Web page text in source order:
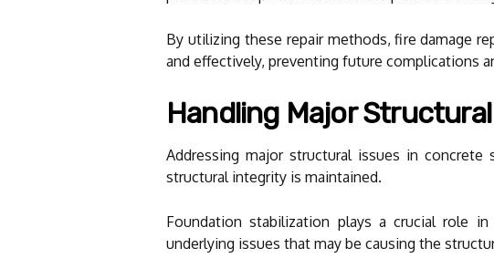
By utilizing these repair methods, fire damage
and effectively, preventing future complications
Handling Major
Addressing major structural issues in
structural integrity is maintained.
Foundation stabilization plays a crucial role
underlying issues that may be causing the